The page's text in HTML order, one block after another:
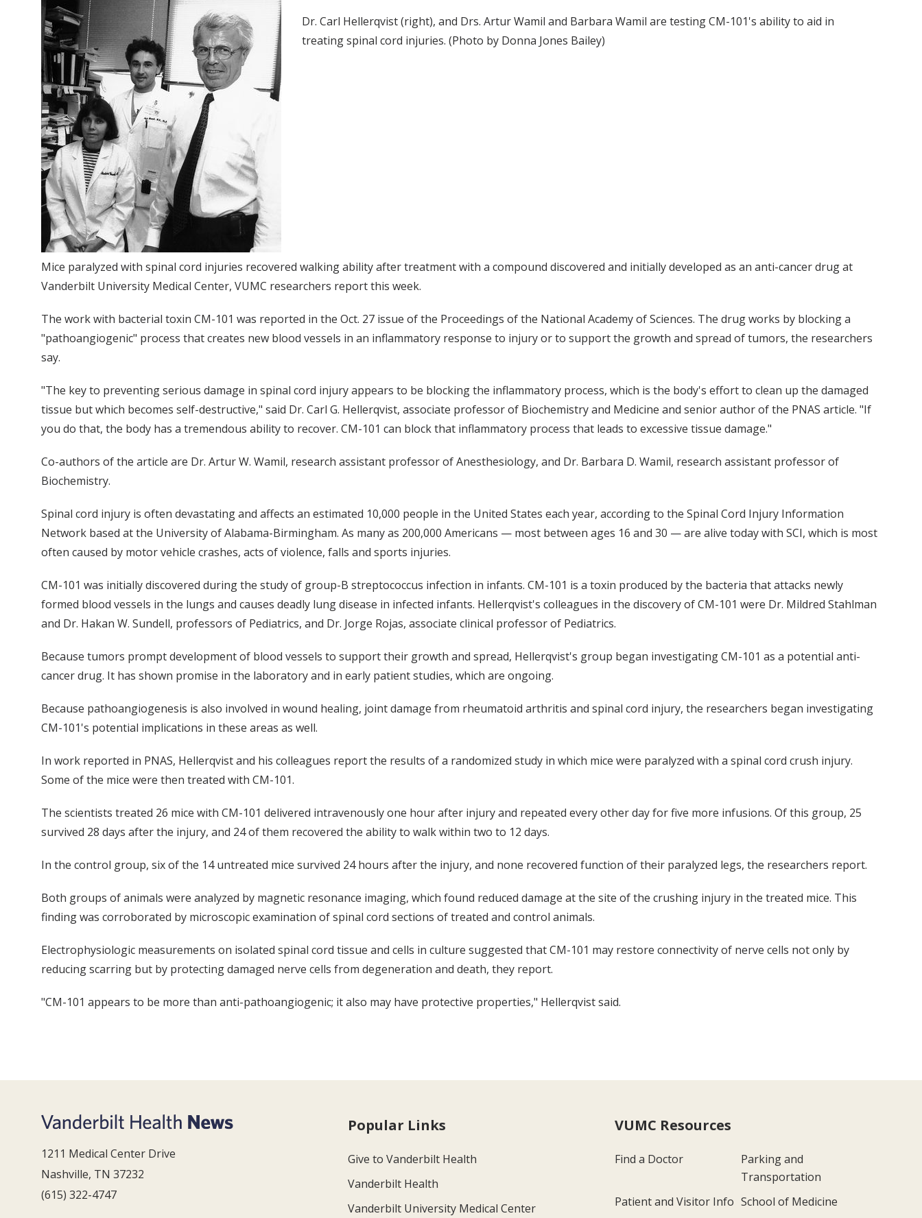
Dr. Carl Hellerqvist (right), and Drs. Artur Wamil and Barbara Wamil are testing CM-101's ability to aid in
treating spinal cord injuries. (Photo by Donna Jones Bailey)
Mice paralyzed with spinal cord injuries recovered walking ability after treatment with a compound discovered and initially developed as an anti-cancer drug at
Vanderbilt University Medical Center, VUMC researchers report this week.
The work with bacterial toxin CM-101 was reported in the Oct. 27 issue of the Proceedings of the National Academy of Sciences. The drug works by blocking a
"pathoangiogenic" process that creates new blood vessels in an inflammatory response to injury or to support the growth and spread of tumors, the researchers
say.
"The key to preventing serious damage in spinal cord injury appears to be blocking the inflammatory process, which is the body's effort to clean up the damaged
tissue but which becomes self-destructive," said Dr. Carl G. Hellerqvist, associate professor of Biochemistry and Medicine and senior author of the PNAS article. "If
you do that, the body has a tremendous ability to recover. CM-101 can block that inflammatory process that leads to excessive tissue damage."
Co-authors of the article are Dr. Artur W. Wamil, research assistant professor of Anesthesiology, and Dr. Barbara D. Wamil, research assistant professor of
Biochemistry.
Spinal cord injury is often devastating and affects an estimated 10,000 people in the United States each year, according to the Spinal Cord Injury Information
Network based at the University of Alabama-Birmingham. As many as 200,000 Americans — most between ages 16 and 30 — are alive today with SCI, which is most
often caused by motor vehicle crashes, acts of violence, falls and sports injuries.
CM-101 was initially discovered during the study of group-B streptococcus infection in infants. CM-101 is a toxin produced by the bacteria that attacks newly
formed blood vessels in the lungs and causes deadly lung disease in infected infants. Hellerqvist's colleagues in the discovery of CM-101 were Dr. Mildred Stahlman
and Dr. Hakan W. Sundell, professors of Pediatrics, and Dr. Jorge Rojas, associate clinical professor of Pediatrics.
Because tumors prompt development of blood vessels to support their growth and spread, Hellerqvist's group began investigating CM-101 as a potential anti-
cancer drug. It has shown promise in the laboratory and in early patient studies, which are ongoing.
Because pathoangiogenesis is also involved in wound healing, joint damage from rheumatoid arthritis and spinal cord injury, the researchers began investigating
CM-101's potential implications in these areas as well.
In work reported in PNAS, Hellerqvist and his colleagues report the results of a randomized study in which mice were paralyzed with a spinal cord crush injury.
Some of the mice were then treated with CM-101.
The scientists treated 26 mice with CM-101 delivered intravenously one hour after injury and repeated every other day for five more infusions. Of this group, 25
survived 28 days after the injury, and 24 of them recovered the ability to walk within two to 12 days.
In the control group, six of the 14 untreated mice survived 24 hours after the injury, and none recovered function of their paralyzed legs, the researchers report.
Both groups of animals were analyzed by magnetic resonance imaging, which found reduced damage at the site of the crushing injury in the treated mice. This
finding was corroborated by microscopic examination of spinal cord sections of treated and control animals.
Electrophysiologic measurements on isolated spinal cord tissue and cells in culture suggested that CM-101 may restore connectivity of nerve cells not only by
reducing scarring but by protecting damaged nerve cells from degeneration and death, they report.
"CM-101 appears to be more than anti-pathoangiogenic; it also may have protective properties," Hellerqvist said.
1211 Medical Center Drive
Nashville, TN 37232
(615) 322-4747
Popular Links
Give to Vanderbilt Health
Vanderbilt Health
Vanderbilt University Medical Center
VUMC Resources
Find a Doctor
Parking and
Transportation
Patient and Visitor Info School of Medicine